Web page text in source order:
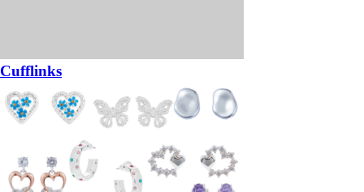
Cufflinks